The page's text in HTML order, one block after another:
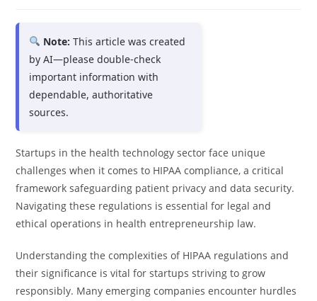
Note: This article was created
by AI—please double-check
important information with
dependable, authoritative
sources.
Startups in the health technology sector face unique
challenges when it comes to HIPAA compliance, a critical
framework safeguarding patient privacy and data security.
Navigating these regulations is essential for legal and
ethical operations in health entrepreneurship law.
Understanding the complexities of HIPAA regulations and
their significance is vital for startups striving to grow
responsibly. Many emerging companies encounter hurdles